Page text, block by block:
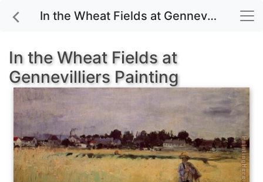
In the Wheat Fields at Gennevilliers painting for sale
In the Wheat Fields at
Gennevilliers Painting